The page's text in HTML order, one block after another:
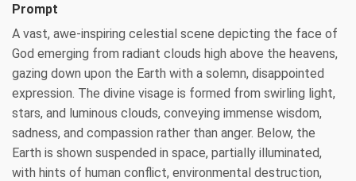
Prompt
A vast, awe-inspiring celestial scene depicting the face of
God emerging from radiant clouds high above the heavens,
gazing down upon the Earth with a solemn, disappointed
expression. The divine visage is formed from swirling light,
stars, and luminous clouds, conveying immense wisdom,
sadness, and compassion rather than anger. Below, the
Earth is shown suspended in space, partially illuminated,
with hints of human conflict, environmental destruction,